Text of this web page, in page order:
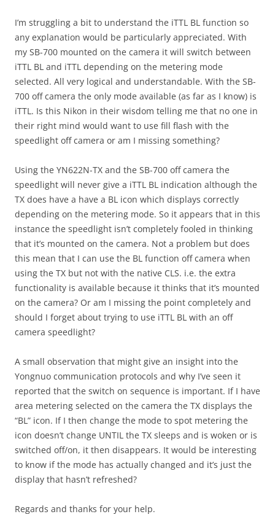
I’m struggling a bit to understand the iTTL BL function so
any explanation would be particularly appreciated. With
my SB-700 mounted on the camera it will switch between
iTTL BL and iTTL depending on the metering mode
selected. All very logical and understandable. With the SB-
700 off camera the only mode available (as far as I know) is
iTTL. Is this Nikon in their wisdom telling me that no one in
their right mind would want to use fill flash with the
speedlight off camera or am I missing something?
Using the YN622N-TX and the SB-700 off camera the
speedlight will never give a iTTL BL indication although the
TX does have a have a BL icon which displays correctly
depending on the metering mode. So it appears that in this
instance the speedlight isn’t completely fooled in thinking
that it’s mounted on the camera. Not a problem but does
this mean that I can use the BL function off camera when
using the TX but not with the native CLS. i.e. the extra
functionality is available because it thinks that it’s mounted
on the camera? Or am I missing the point completely and
should I forget about trying to use iTTL BL with an off
camera speedlight?
A small observation that might give an insight into the
Yongnuo communication protocols and why I’ve seen it
reported that the switch on sequence is important. If I have
area metering selected on the camera the TX displays the
“BL” icon. If I then change the mode to spot metering the
icon doesn’t change UNTIL the TX sleeps and is woken or is
switched off/on, it then disappears. It would be interesting
to know if the mode has actually changed and it’s just the
display that hasn’t refreshed?
Regards and thanks for your help.